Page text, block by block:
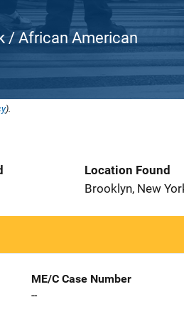
/ African American
).
Location Found
Brooklyn, New
ME/C Case Number
--